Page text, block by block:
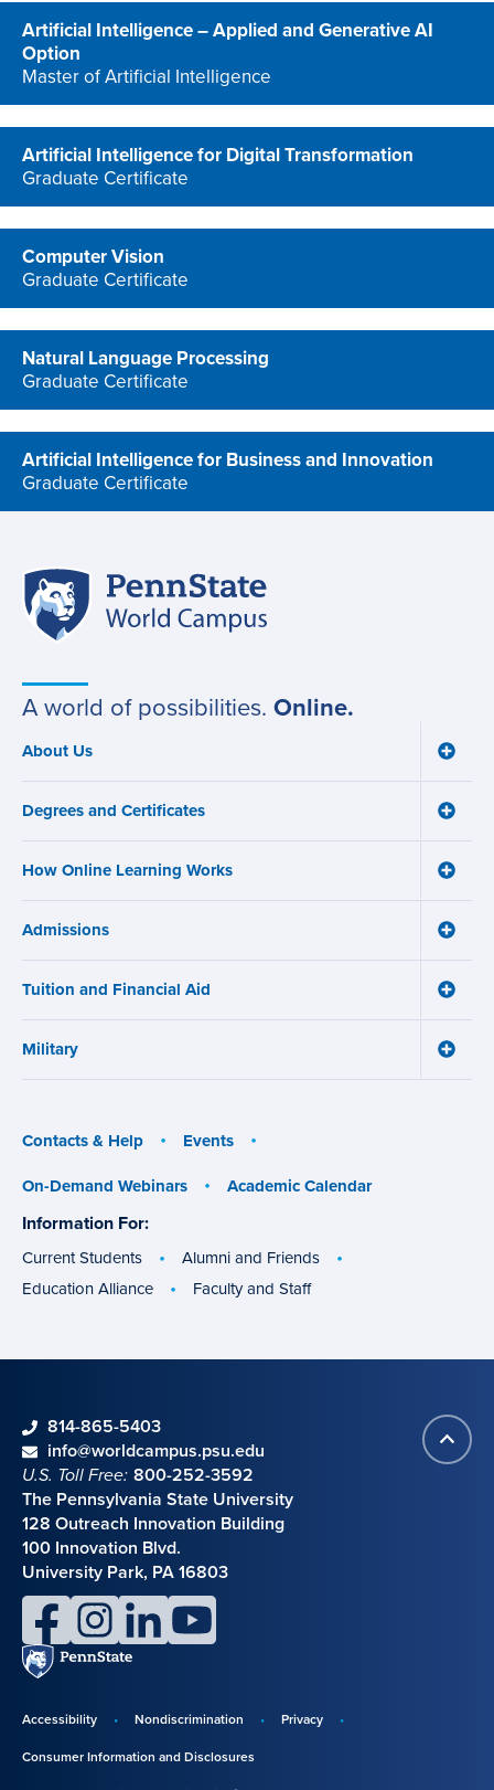
Artificial Intelligence – Applied and Generative AI
Option
Master of Artificial Intelligence
Artificial Intelligence for Digital Transformation
Graduate Certificate
Computer Vision
Graduate Certificate
Natural Language Processing
Graduate Certificate
Artificial Intelligence for Business and Innovation
Graduate Certificate
Site
navigation
A world of possibilities. Online.
Main
navigation
About Us
Toggle
menu
Degrees and Certificates
Toggle
How Online Learning Works
Toggle
Admissions
Toggle
Tuition and Financial Aid
Toggle
Military
Toggle
Contacts & Help
Events
On-Demand Webinars
Academic Calendar
Information For:
groups
Current Students
Alumni and Friends
Education Alliance
Faculty and Staff
Back
to
Contact information
phone814-865-5403
emailinfo@worldcampus.psu.edu
U.S. Toll Free: 800-252-3592
The Pennsylvania State University
128 Outreach Innovation Building
100 Innovation Blvd.
University Park, PA 16803
facebookinstagramlinkedinyoutube
Penn
State
Disclosures,
Accessibility Nondiscrimination
Privacy
Consumer Information and Disclosures